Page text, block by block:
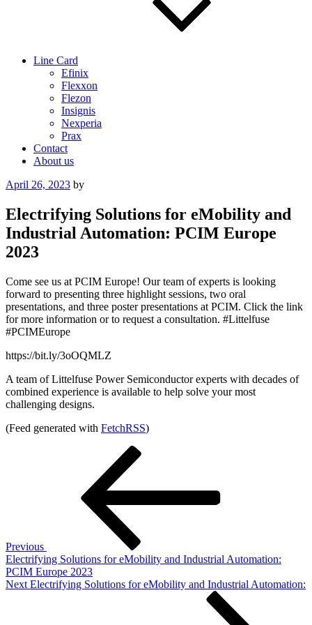
Line Card
Efinix
Flexxon
Flezon
Insignis
Nexperia
Prax
Contact
About us
Posted
April 26, 2023 by
Electrifying Solutions for eMobility and
Industrial Automation: PCIM Europe
2023
Come see us at PCIM Europe! Our team of experts is looking
forward to presenting three highlight sessions, two oral
presentations, and three poster presentations at PCIM. Click the link
for more information or to request a consultation. #Littelfuse
#PCIMEurope
https://bit.ly/3oOQMLZ
A team of Littelfuse Power Semiconductor experts with decades of
combined experience is available to help solve your most
challenging designs.
(Feed generated with FetchRSS)
Previous
Electrifying Solutions for eMobility and Industrial Automation:
PCIM Europe 2023
Next
Next Electrifying Solutions for eMobility and Industrial Automation: